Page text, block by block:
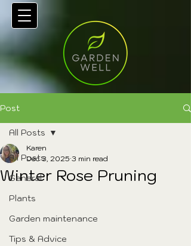
Post
All Posts
General
Plants
Garden maintenance
Tips & Advice
All Posts
Winter Rose Pruning
Karen
Dec 3, 2025 3 min read